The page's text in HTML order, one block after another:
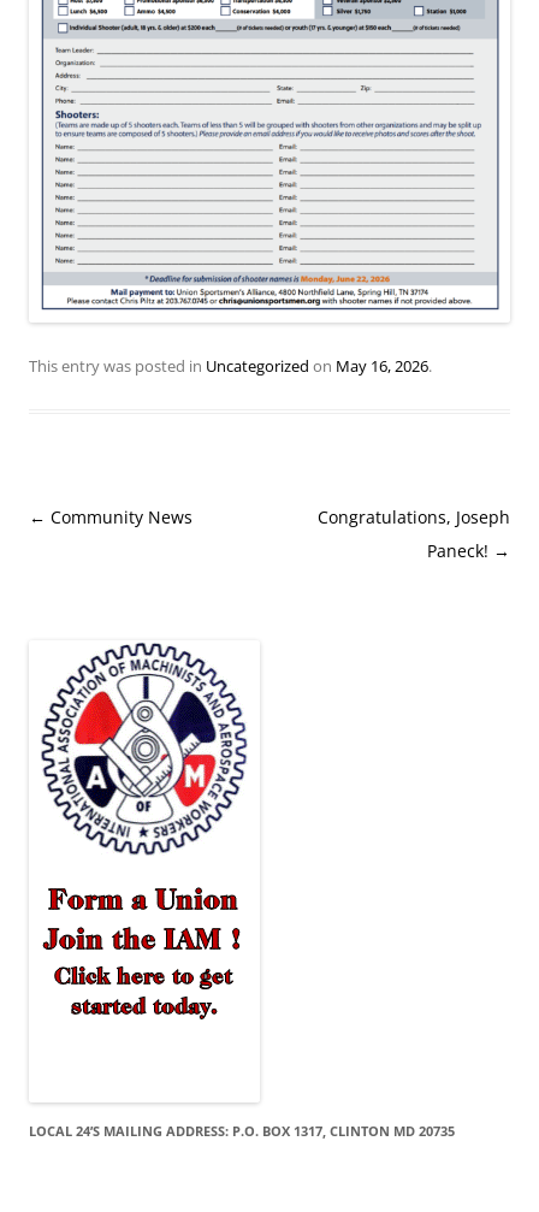
This entry was posted in Uncategorized on May 16, 2026.
Post
← Community News
Congratulations, Joseph
Paneck! →
LOCAL 24’S MAILING ADDRESS: P.O. BOX 1317, CLINTON MD 20735